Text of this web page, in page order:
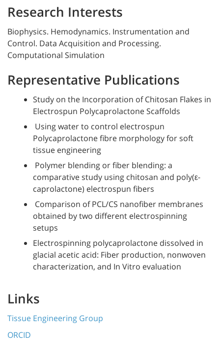
Research Interests
Biophysics. Hemodynamics. Instrumentation and
Control. Data Acquisition and Processing.
Computational Simulation
Representative Publications
Study on the Incorporation of Chitosan Flakes in
Electrospun Polycaprolactone Scaffolds
Using water to control electrospun
Polycaprolactone fibre morphology for soft
tissue engineering
Polymer blending or fiber blending: a
comparative study using chitosan and poly(ε-
caprolactone) electrospun fibers
Comparison of PCL/CS nanofiber membranes
obtained by two different electrospinning
setups
Electrospinning polycaprolactone dissolved in
glacial acetic acid: Fiber production, nonwoven
characterization, and In Vitro evaluation
Links
Tissue Engineering Group
ORCID